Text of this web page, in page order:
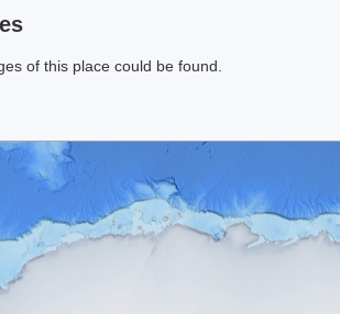
of this place could be found.